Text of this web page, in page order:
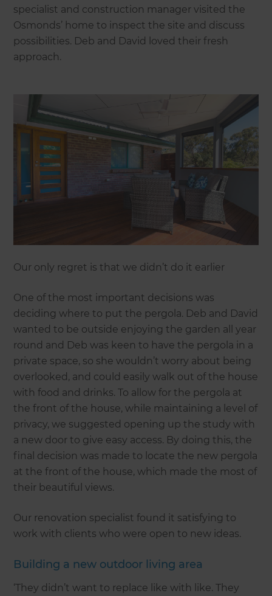
specialist and construction manager visited the
Osmonds’ home to inspect the site and discuss
possibilities. Deb and David loved their fresh
approach.
Our only regret is that we didn’t do it earlier
One of the most important decisions was
deciding where to put the pergola. Deb and David
wanted to be outside enjoying the garden all year
round and Deb was keen to have the pergola in a
private space, so she wouldn’t worry about being
overlooked, and could easily walk out of the house
with food and drinks. To allow for the pergola at
the front of the house, while maintaining a level of
privacy, we suggested opening up the study with
a new door to give easy access. By doing this, the
final decision was made to locate the new pergola
at the front of the house, which made the most of
their beautiful views.
Our renovation specialist found it satisfying to
work with clients who were open to new ideas.
Building a new outdoor living area
‘They didn’t want to replace like with like. They